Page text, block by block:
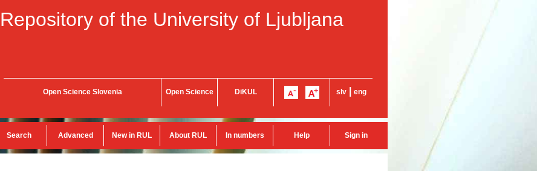
Repository of the University of Ljubljana
Open Science Slovenia Open Science DiKUL slv eng
Search Advanced New in RUL About RUL In numbers Help Sign in